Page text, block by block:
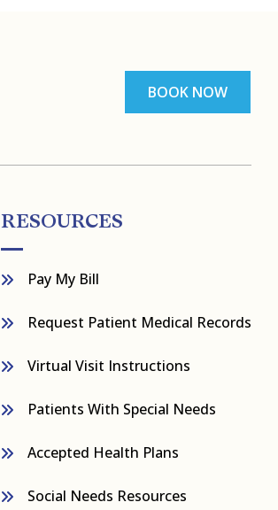
BOOK NOW
RESOURCES
Pay My Bill
Request Patient Medical Records
Virtual Visit Instructions
Patients With Special Needs
Accepted Health Plans
Social Needs Resources